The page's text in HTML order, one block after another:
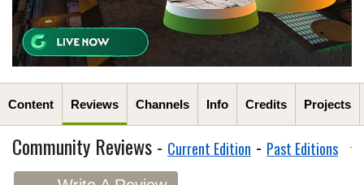
Content Reviews Channels Info Credits Projects
Community Reviews - Current Edition - Past Editions